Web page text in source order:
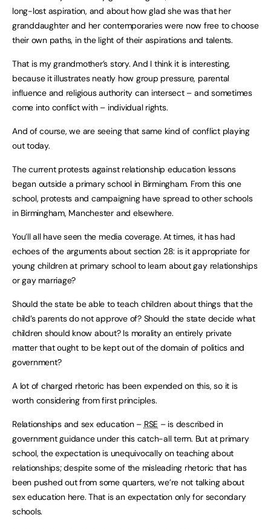
long-lost aspiration, and about how glad she was that her
granddaughter and her contemporaries were now free to choose
their own paths, in the light of their aspirations and talents.
That is my grandmother’s story. And I think it is interesting,
because it illustrates neatly how group pressure, parental
influence and religious authority can intersect – and sometimes
come into conflict with – individual rights.
And of course, we are seeing that same kind of conflict playing
out today.
The current protests against relationship education lessons
began outside a primary school in Birmingham. From this one
school, protests and campaigning have spread to other schools
in Birmingham, Manchester and elsewhere.
You’ll all have seen the media coverage. At times, it has had
echoes of the arguments about section 28: is it appropriate for
young children at primary school to learn about gay relationships
or gay marriage?
Should the state be able to teach children about things that the
child’s parents do not approve of? Should the state decide what
children should know about? Is morality an entirely private
matter that ought to be kept out of the domain of politics and
government?
A lot of charged rhetoric has been expended on this, so it is
worth considering from first principles.
Relationships and sex education – RSE – is described in
government guidance under this catch-all term. But at primary
school, the expectation is unequivocally on teaching about
relationships; despite some of the misleading rhetoric that has
been pushed out from some quarters, we’re not talking about
sex education here. That is an expectation only for secondary
schools.